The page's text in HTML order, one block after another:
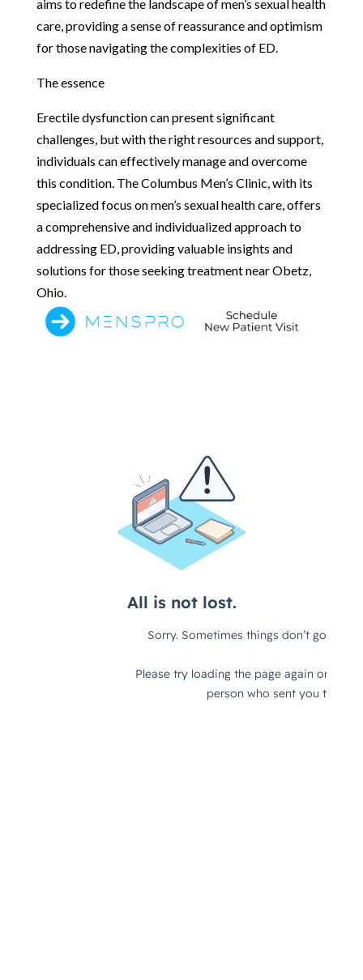
aims to redefine the landscape of men’s sexual health
care, providing a sense of reassurance and optimism
for those navigating the complexities of ED.
The essence
Erectile dysfunction can present significant
challenges, but with the right resources and support,
individuals can effectively manage and overcome
this condition. The Columbus Men’s Clinic, with its
specialized focus on men’s sexual health care, offers
a comprehensive and individualized approach to
addressing ED, providing valuable insights and
solutions for those seeking treatment near Obetz,
Ohio.